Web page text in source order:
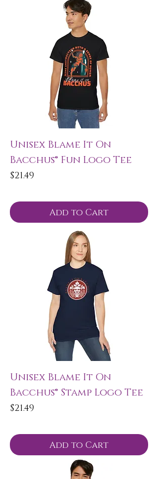
Unisex Blame It On
Bacchus® Fun Logo Tee
Price
$21.49
Add to Cart
Unisex Blame It On
Bacchus® Stamp Logo Tee
Price
$21.49
Add to Cart